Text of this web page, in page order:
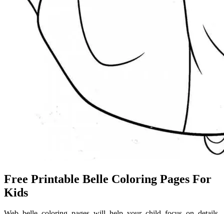
Free Printable Belle Coloring Pages For
Kids